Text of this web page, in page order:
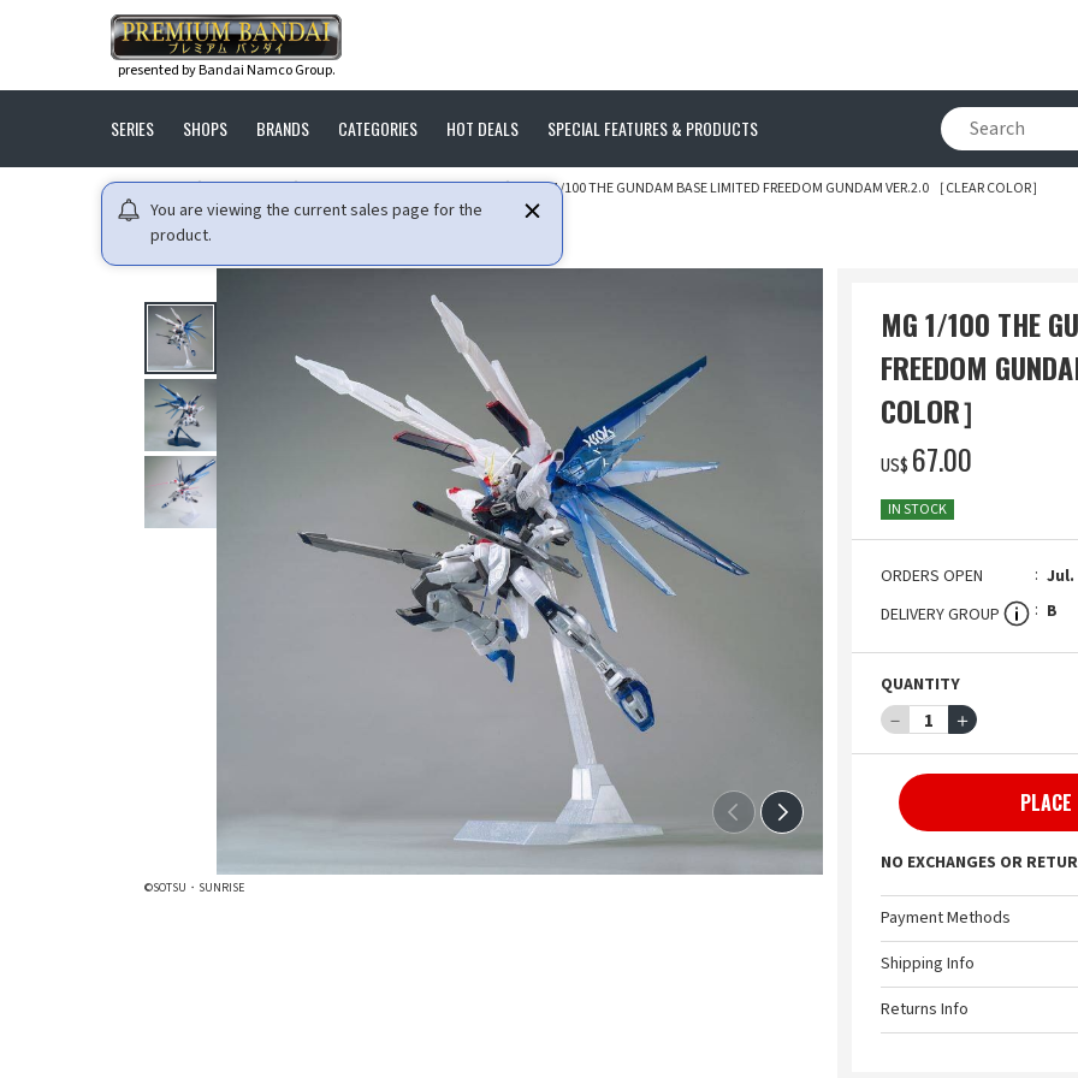
presented by Bandai Namco Group.
SERIES SHOPS BRANDS CATEGORIES HOT DEALS SPECIAL FEATURES & PRODUCTS
You are viewing the current sales page for the
product.
HOME GUNDAM MOBILE SUIT GUNDAM SEED MG 1/100 THE GUNDAM BASE LIMITED FREEDOM GUNDAM VER.2.0 ［CLEAR COLOR］
©SOTSU・SUNRISE
MG 1/100 THE
FREEDOM
COLOR］
US$ ‌67.00
IN STOCK
ORDERS OPEN
Jul.
DELIVERY GROUP
B
QUANTITY
－ 1 ＋
PLACE
NO EXCHANGES OR
Payment Methods
Shipping Info
Returns Info